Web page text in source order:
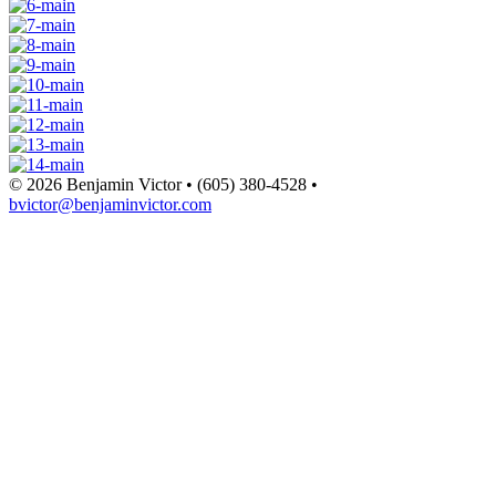
© 2026 Benjamin Victor • (605) 380-4528 •
bvictor@benjaminvictor.com